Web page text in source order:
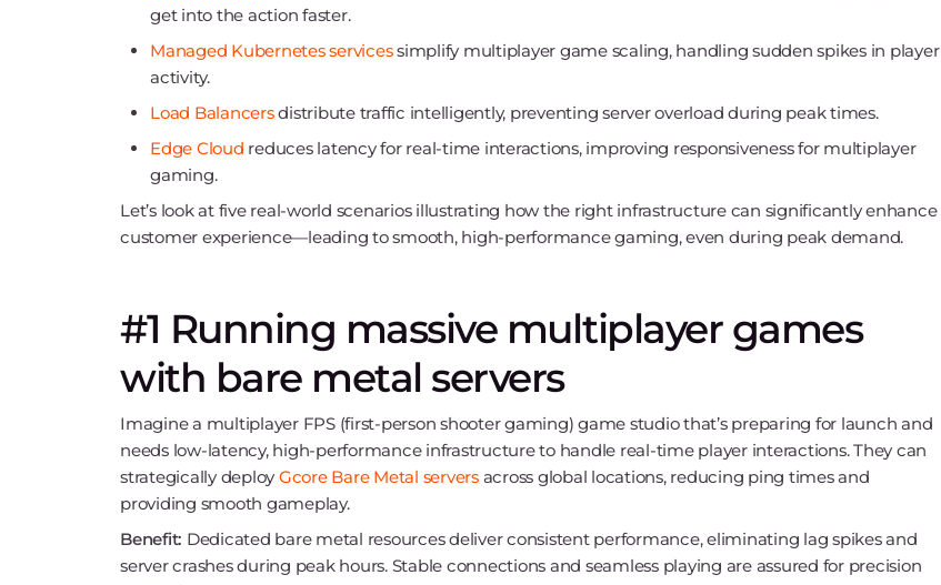
get into the action faster.
Managed Kubernetes servicessimplify multiplayer game scaling, handling sudden spikes in player
activity.
Load Balancersdistribute traffic intelligently, preventing server overload during peak times.
Edge Cloud reduces latency for real-time interactions, improving responsiveness for multiplayer
gaming.
Let’s look at five real-world scenarios illustrating how the right infrastructure can significantly enhance
customer experience—leading to smooth, high-performance gaming, even during peak demand.
#1 Running massive multiplayer games
with bare metal servers
Imagine a multiplayer FPS (first-person shooter gaming) game studio that’s preparing for launch and
needs low-latency, high-performance infrastructure to handle real-time player interactions. They can
strategically deploy Gcore Bare Metal serversacross global locations, reducing ping times and
providing smooth gameplay.
Benefit: Dedicated bare metal resources deliver consistent performance, eliminating lag spikes and
server crashes during peak hours. Stable connections and seamless playing are assured for precision